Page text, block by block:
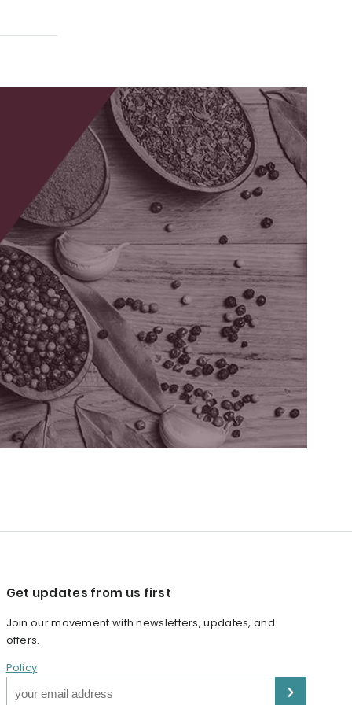
Get updates from us first
Join our movement with newsletters, updates, and
offers.
Policy